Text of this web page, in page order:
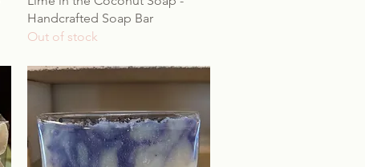
Handcrafted Soap Bar
Out of stock